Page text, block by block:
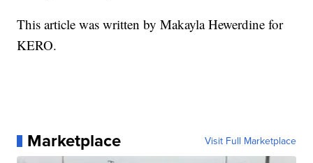
This article was written by Makayla Hewerdine for
KERO.
Marketplace Visit Full Marketplace